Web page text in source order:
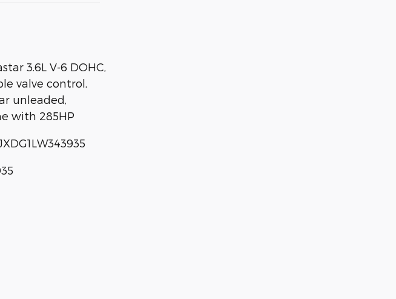
3.6L V-6 DOHC,
valve control,
unleaded,
with 285HP